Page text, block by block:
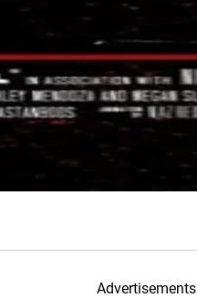
Advertisements